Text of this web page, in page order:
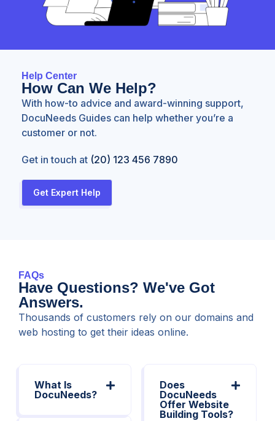
Help Center
How Can We Help?
With how-to advice and award-winning support,
DocuNeeds Guides can help whether you’re a
customer or not.
Get in touch at (20) 123 456 7890
Get Expert Help
FAQs
Have Questions? We've Got
Answers.
Thousands of customers rely on our domains and
web hosting to get their ideas online.
What Is
DocuNeeds?
Does
DocuNeeds
Offer Website
Building Tools?